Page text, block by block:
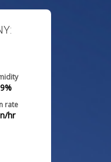
%
rate
hr